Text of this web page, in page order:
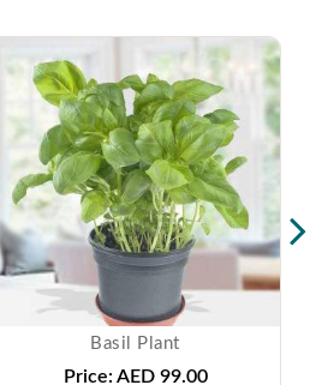
Basil Plant
Price: AED 99.00